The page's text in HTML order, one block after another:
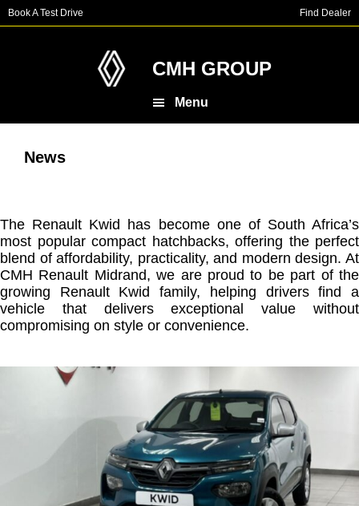
Skip
to
Skip
to
Book A Test Drive Find Dealer
CMH GROUP
Menu
News
The Renault Kwid has become one of South Africa’s
most popular compact hatchbacks, offering the perfect
blend of affordability, practicality, and modern design. At
CMH Renault Midrand, we are proud to be part of the
growing Renault Kwid family, helping drivers find a
vehicle that delivers exceptional value without
compromising on style or convenience.